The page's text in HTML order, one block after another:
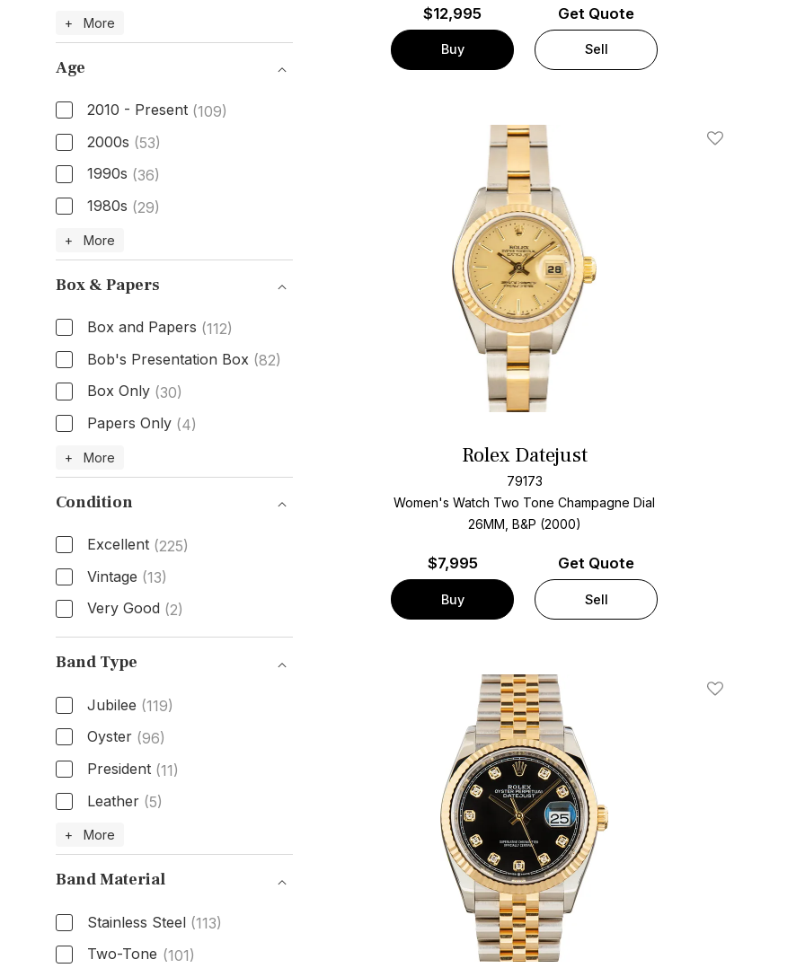
Dial Color
+ More
Age
2010 - Present (109)
2000s (53)
1990s (36)
1980s (29)
Age
+ More
Box & Papers
Box and Papers (112)
Bob's Presentation Box (82)
Box Only (30)
Papers Only (4)
Box & Papers
+ More
Condition
Excellent (225)
Vintage (13)
Very Good (2)
Condition
Band Type
Jubilee (119)
Oyster (96)
President (11)
Leather (5)
Band Type
+ More
Band Material
Stainless Steel (113)
Two-Tone (101)
$12,995
Buy
Get Quote
Sell
Add To Wishlist
Rolex Datejust
79173
Women's Watch Two Tone Champagne Dial
26MM, B&P (2000)
$7,995
Buy
Get Quote
Sell
Add To Wishlist